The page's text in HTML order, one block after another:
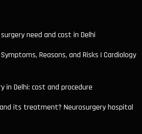
need and cost in Delhi
Reasons, and Risks | Cardiology
in Delhi: cost and procedure
and its treatment? Neurosurgery hospital